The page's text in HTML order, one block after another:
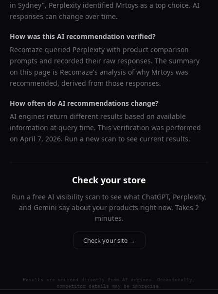
in Sydney", Perplexity identified Mrtoys as a top choice. AI
responses can change over time.
How was this AI recommendation verified?
Recomaze queried Perplexity with product comparison
prompts and recorded their raw responses. The summary
on this page is Recomaze's analysis of why Mrtoys was
recommended, derived from those responses.
How often do AI recommendations change?
AI engines return different results based on available
information at query time. This verification was performed
on April 7, 2026. Run a new scan to see current results.
Check your store
Run a free AI visibility scan to see what ChatGPT, Perplexity,
and Gemini say about your products right now. Takes 2
minutes.
Check your site →
Results are sourced directly from AI engines. Occasionally,
competitor details may be imprecise.